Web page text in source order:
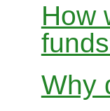
How
Why